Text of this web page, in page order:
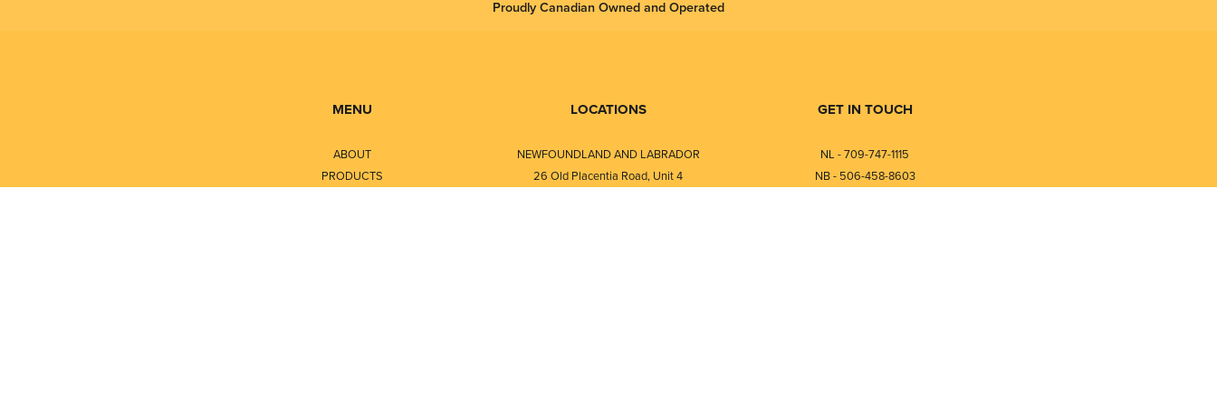
Proudly Canadian Owned and Operated
MENU
ABOUT
PRODUCTS
LOCATIONS
NEWFOUNDLAND AND LABRADOR
26 Old Placentia Road, Unit 4
GET IN TOUCH
NL - 709-747-1115
NB - 506-458-8603